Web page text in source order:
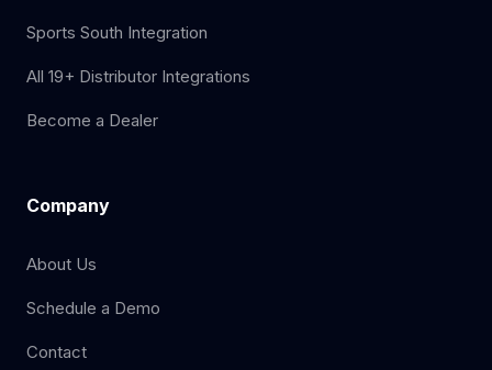
Sports South Integration
All 19+ Distributor Integrations
Become a Dealer
Company
About Us
Schedule a Demo
Contact